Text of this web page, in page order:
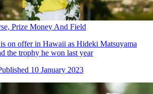
Prize Money And Field
on offer in Hawaii as Hideki Matsuyama
the trophy he won last year
10 January 2023